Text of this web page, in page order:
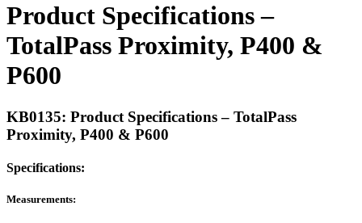
Product Specifications –
TotalPass Proximity, P400 &
P600
KB0135: Product Specifications – TotalPass
Proximity, P400 & P600
Specifications:
Measurements: